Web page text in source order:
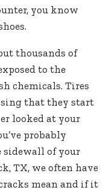
you know
thousands of
to the
chemicals. Tires
that they start
looked at your
probably
sidewall of your
TX, we often have
mean and if it